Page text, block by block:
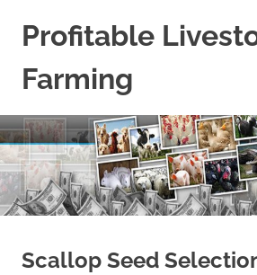
Profitable
Farming
Some
Guidelines
On
Raising
Profitable
Livestock.
Scallop Seed